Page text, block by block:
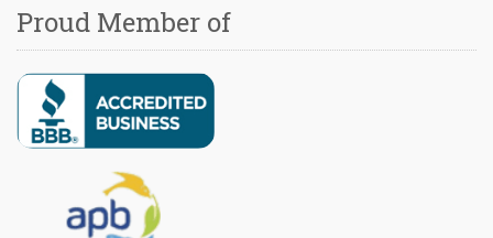
Proud Member of